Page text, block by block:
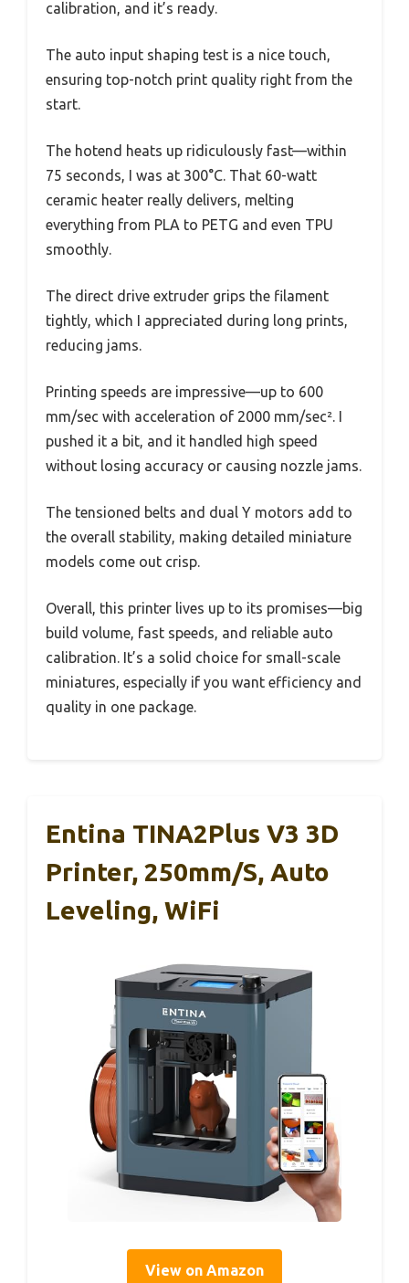
calibration, and it’s ready.
The auto input shaping test is a nice touch,
ensuring top-notch print quality right from the
start.
The hotend heats up ridiculously fast—within
75 seconds, I was at 300°C. That 60-watt
ceramic heater really delivers, melting
everything from PLA to PETG and even TPU
smoothly.
The direct drive extruder grips the filament
tightly, which I appreciated during long prints,
reducing jams.
Printing speeds are impressive—up to 600
mm/sec with acceleration of 2000 mm/sec². I
pushed it a bit, and it handled high speed
without losing accuracy or causing nozzle jams.
The tensioned belts and dual Y motors add to
the overall stability, making detailed miniature
models come out crisp.
Overall, this printer lives up to its promises—big
build volume, fast speeds, and reliable auto
calibration. It’s a solid choice for small-scale
miniatures, especially if you want efficiency and
quality in one package.
Entina TINA2Plus V3 3D
Printer, 250mm/s, Auto
Leveling, WiFi
View on Amazon